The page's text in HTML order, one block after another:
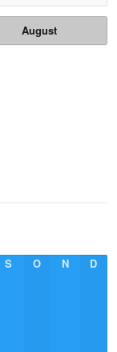
August
S O N D